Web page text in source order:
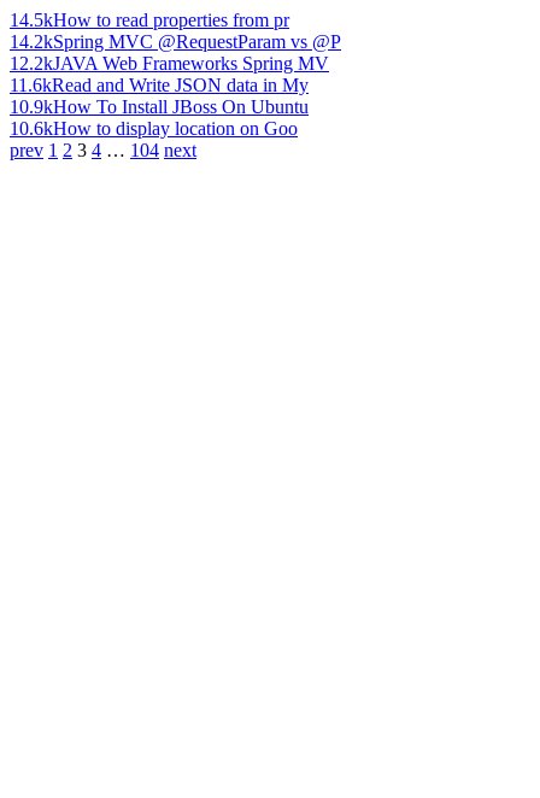
14.5kHow to read properties from pr
14.2kSpring MVC @RequestParam vs @P
12.2kJAVA Web Frameworks Spring MV
11.6kRead and Write JSON data in My
10.9kHow To Install JBoss On Ubuntu
10.6kHow to display location on Goo
prev 1 2 3 4 … 104 next